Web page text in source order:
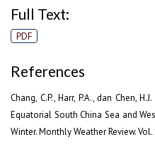
Full Text:
PDF
References
Chang, C.P., Harr, P.A., dan Chen,
Equatorial South China Sea and
Winter. Monthly Weather Review.